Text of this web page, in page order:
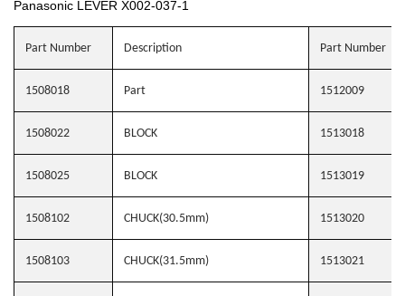
Panasonic LEVER X002-037-1
Part Number Description Part Number
1508018 Part 1512009
1508022 BLOCK 1513018
1508025 BLOCK 1513019
1508102 CHUCK(30.5mm) 1513020
1508103 CHUCK(31.5mm) 1513021